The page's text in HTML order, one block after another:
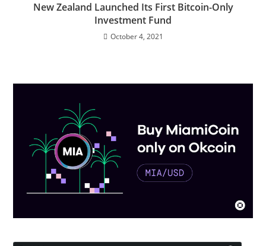
New Zealand Launched Its First Bitcoin-Only
Investment Fund
October 4, 2021